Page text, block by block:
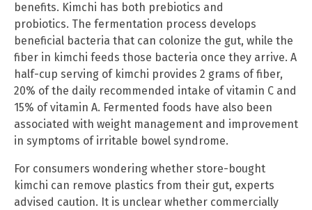
benefits. Kimchi has both prebiotics and
probiotics. The fermentation process develops
beneficial bacteria that can colonize the gut, while the
fiber in kimchi feeds those bacteria once they arrive. A
half-cup serving of kimchi provides 2 grams of fiber,
20% of the daily recommended intake of vitamin C and
15% of vitamin A. Fermented foods have also been
associated with weight management and improvement
in symptoms of irritable bowel syndrome.
For consumers wondering whether store-bought
kimchi can remove plastics from their gut, experts
advised caution. It is unclear whether commercially